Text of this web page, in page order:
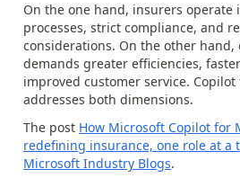
On the one hand, insurers operate
processes, strict compliance, and
considerations. On the other hand,
demands greater efficiencies,
improved customer service.
addresses both dimensions.
The post How Microsoft Copilot for
redefining insurance, one role at a
Microsoft Industry Blogs.